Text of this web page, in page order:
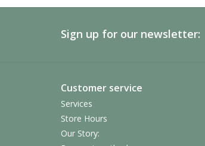
Sign up for our newsletter:
Customer service
Services
Store Hours
Our Story: